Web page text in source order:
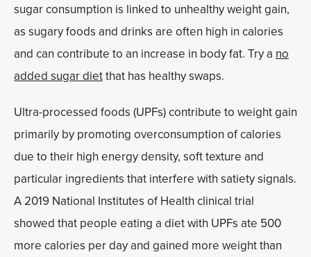
sugar consumption is linked to unhealthy weight gain,
as sugary foods and drinks are often high in calories
and can contribute to an increase in body fat. Try a no
added sugar dietthat has healthy swaps.
Ultra-processed foods (UPFs) contribute to weight gain
primarily by promoting overconsumption of calories
due to their high energy density, soft texture and
particular ingredients that interfere with satiety signals.
A 2019 National Institutes of Health clinical trial
showed that people eating a diet with UPFs ate 500
more calories per day and gained more weight than